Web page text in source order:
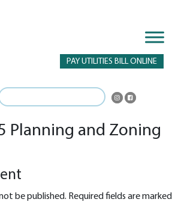
PAY UTILITIES BILL ONLINE
Planning and Zoning
be published. Required fields are marked